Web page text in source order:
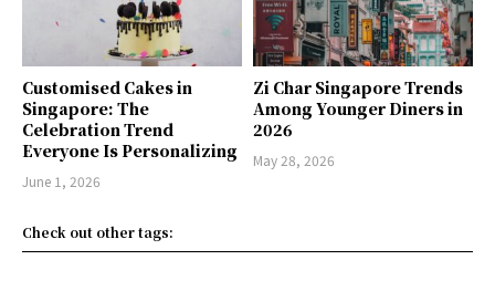
Customised Cakes in
Singapore: The
Celebration Trend
Everyone Is Personalizing
June 1, 2026
Zi Char Singapore Trends
Among Younger Diners in
2026
May 28, 2026
Check out other tags: